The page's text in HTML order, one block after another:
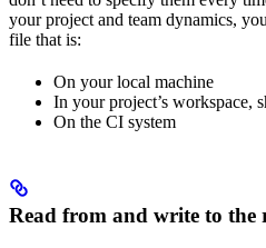
your project and team dynamics,
file that is:
On your local machine
In your project’s workspace,
On the CI system
Read from and write to the